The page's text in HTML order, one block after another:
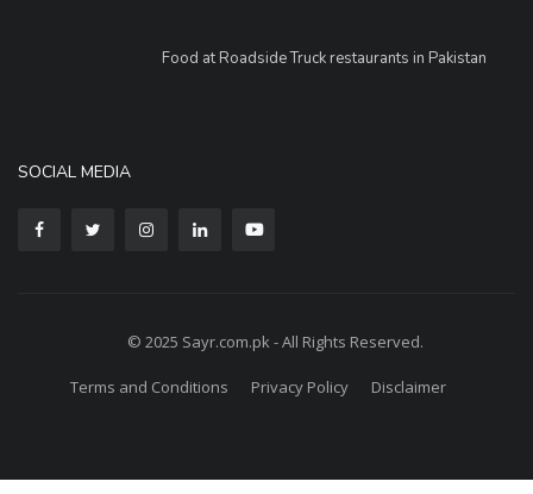
Food at Roadside Truck restaurants in Pakistan
SOCIAL MEDIA
© 2025 Sayr.com.pk - All Rights Reserved.
Terms and Conditions Privacy Policy Disclaimer